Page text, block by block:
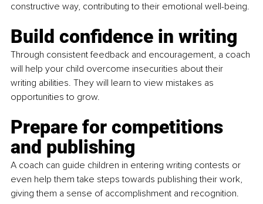
constructive way, contributing to their emotional well-being.
Build confidence in writing
Through consistent feedback and encouragement, a coach
will help your child overcome insecurities about their
writing abilities. They will learn to view mistakes as
opportunities to grow.
Prepare for competitions
and publishing
A coach can guide children in entering writing contests or
even help them take steps towards publishing their work,
giving them a sense of accomplishment and recognition.